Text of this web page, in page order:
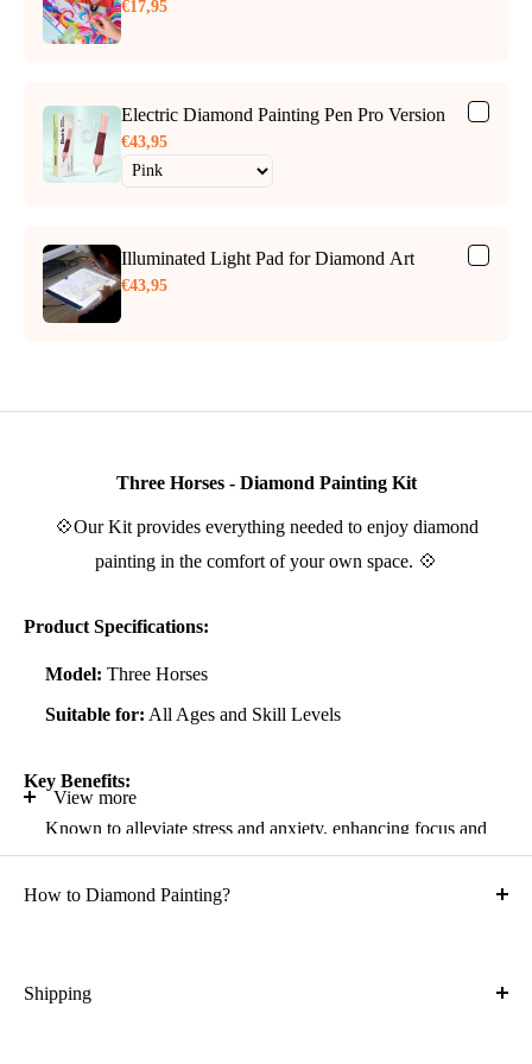
€17,95
Electric Diamond Painting Pen Pro Version
€43,95
Illuminated Light Pad for Diamond Art
€43,95
Three Horses - Diamond Painting Kit
💠Our Kit provides everything needed to enjoy diamond
painting in the comfort of your own space. 💠
Product Specifications:
Model: Three Horses
Suitable for: All Ages and Skill Levels
Key Benefits:
Known to alleviate stress and anxiety, enhancing focus and
self-confidence
Suitable for all artistic abilities
Ideal gift for friends and family
View more
How to Diamond Painting?
Shipping